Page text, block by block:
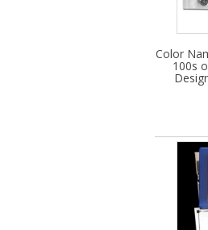
Color
100s